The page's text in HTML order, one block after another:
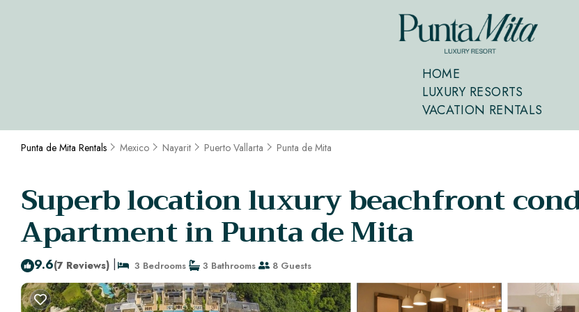
HOME
LUXURY RESORTS
VACATION RENTALS
Punta de Mita Rentals Mexico Nayarit Puerto Vallarta Punta de Mita
Superb location luxury beachfront
Apartment in Punta de Mita
9.6(7 Reviews) | 3 Bedrooms 3 Bathrooms 8 Guests